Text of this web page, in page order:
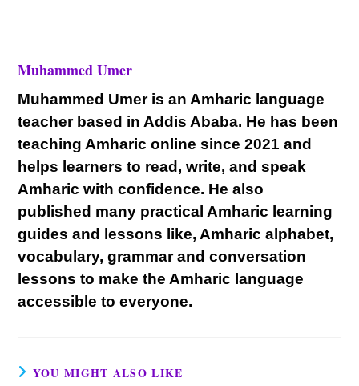
Muhammed Umer
Muhammed Umer is an Amharic language
teacher based in Addis Ababa. He has been
teaching Amharic online since 2021 and
helps learners to read, write, and speak
Amharic with confidence. He also
published many practical Amharic learning
guides and lessons like, Amharic alphabet,
vocabulary, grammar and conversation
lessons to make the Amharic language
accessible to everyone.
YOU MIGHT ALSO LIKE